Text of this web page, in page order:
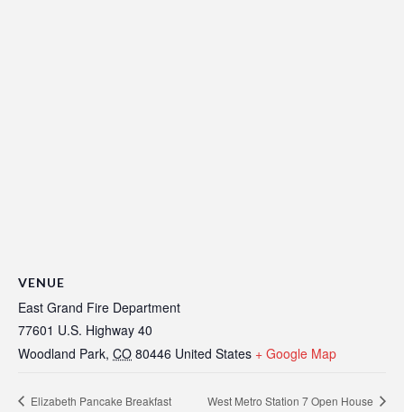
VENUE
East Grand Fire Department
77601 U.S. Highway 40
Woodland Park, CO 80446 United States + Google Map
Elizabeth Pancake Breakfast West Metro Station 7 Open House